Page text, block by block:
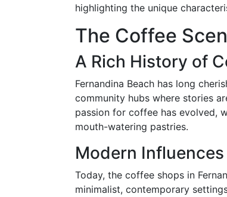
highlighting the unique
The Coffee
A Rich History of
Fernandina Beach has long
community hubs where stories
passion for coffee has evolved,
mouth-watering pastries.
Modern
Today, the coffee shops in
minimalist, contemporary